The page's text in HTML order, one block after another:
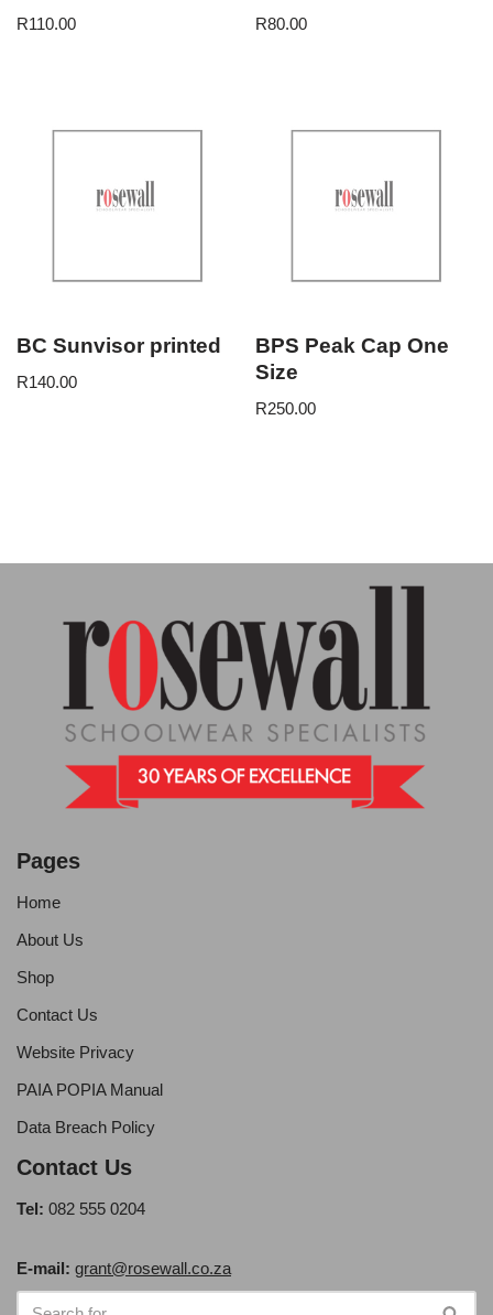
R110.00 R80.00
BC Sunvisor printed
R140.00
BPS Peak Cap One
Size
R250.00
Pages
Home
About Us
Shop
Contact Us
Website Privacy
PAIA POPIA Manual
Data Breach Policy
Contact Us
Tel: 082 555 0204
E-mail: grant@rosewall.co.za